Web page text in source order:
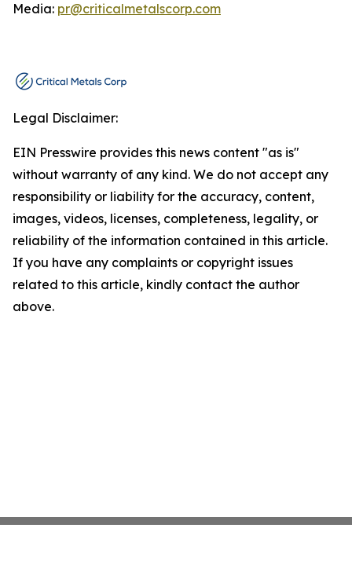
Media: pr@criticalmetalscorp.com
Legal Disclaimer:
EIN Presswire provides this news content "as is"
without warranty of any kind. We do not accept any
responsibility or liability for the accuracy, content,
images, videos, licenses, completeness, legality, or
reliability of the information contained in this article.
If you have any complaints or copyright issues
related to this article, kindly contact the author
above.